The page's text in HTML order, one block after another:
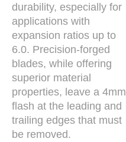
durability, especially for
applications with
expansion ratios up to
6.0. Precision-forged
blades, while offering
superior material
properties, leave a 4mm
flash at the leading and
trailing edges that must
be removed.